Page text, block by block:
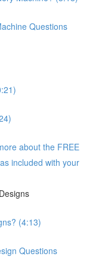
Questions
about the FREE
included with your
(4:13)
Questions